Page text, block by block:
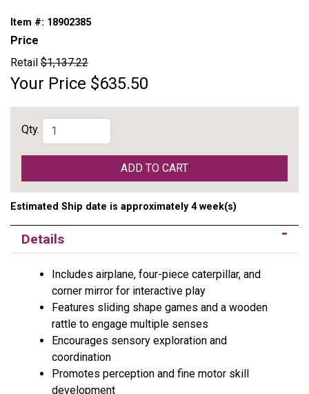
Item #: 18902385
Price
Retail $1,137.22
Your Price $635.50
Qty.
ADD TO CART
Estimated Ship date is approximately 4 week(s)
Details
Includes airplane, four-piece caterpillar, and
corner mirror for interactive play
Features sliding shape games and a wooden
rattle to engage multiple senses
Encourages sensory exploration and
coordination
Promotes perception and fine motor skill
development